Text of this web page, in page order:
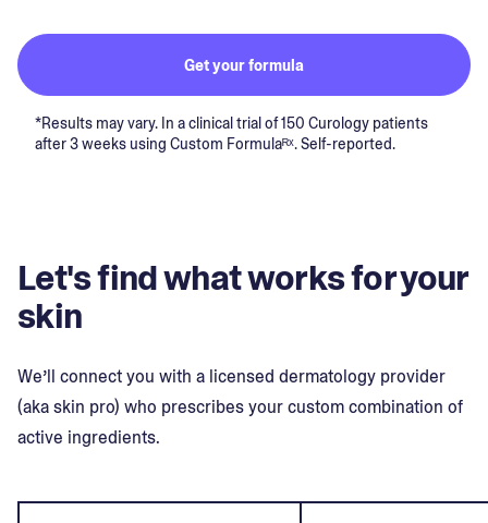
Get your formula
*Results may vary. In a clinical trial of 150 Curology patients
after 3 weeks using Custom Formulaᴿˣ. Self-reported.
Let's find what works for your
skin
We’ll connect you with a licensed dermatology provider
(aka skin pro) who prescribes your custom combination of
active ingredients.